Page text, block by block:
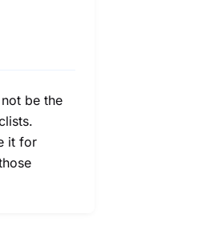
be the
it for